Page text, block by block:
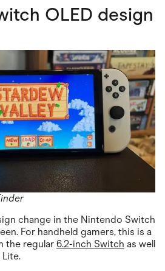
OLED design
change in the Nintendo Switch
For handheld gamers, this is a
the regular 6.2-inch Switch as well